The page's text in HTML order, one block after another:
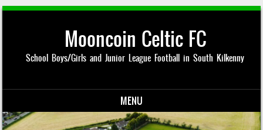
Mooncoin Celtic FC
School Boys/Girls and Junior League Football in South Kilkenny
MENU
Skip to content